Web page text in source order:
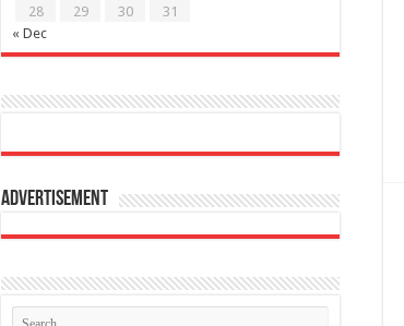
28
29 30
31
« Dec
Advertisement